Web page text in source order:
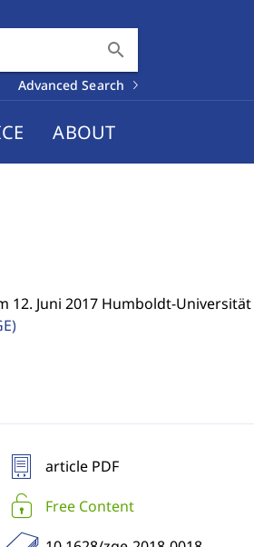
search
Advanced Search
ABOUT
12. Juni 2017 Humboldt-
article PDF
Free Content